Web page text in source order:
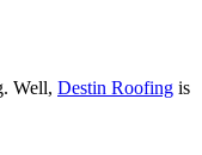
Well, Destin Roofing is